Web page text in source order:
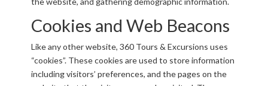
Cookies and Web Beacons
Like any other website, 360 Tours & Excursions uses
“cookies”. These cookies are used to store information
including visitors’ preferences, and the pages on the